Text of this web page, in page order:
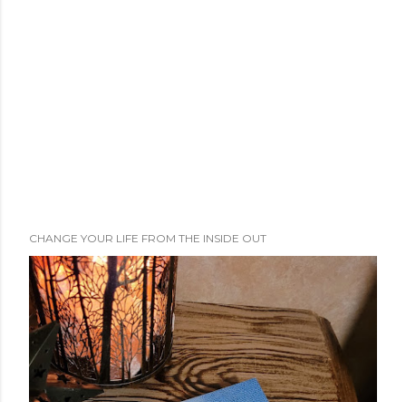
CHANGE YOUR LIFE FROM THE INSIDE OUT